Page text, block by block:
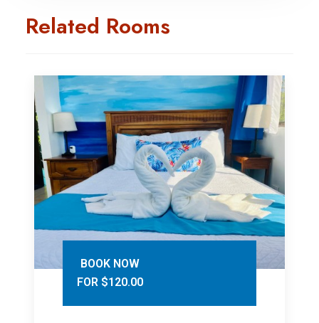
Related Rooms
BOOK NOW
FOR $120.00